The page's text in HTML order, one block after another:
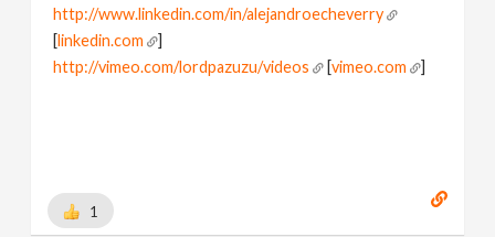
http://www.linkedin.com/in/alejandroecheverry
[linkedin.com
]
http://vimeo.com/lordpazuzu/videos
[vimeo.com ]
1